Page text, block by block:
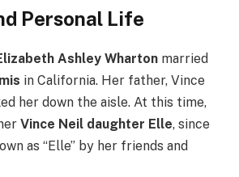
Personal Life
Ashley Wharton married
in California. Her father, Vince
her down the aisle. At this time,
Vince Neil daughter Elle, since
as “Elle” by her friends and